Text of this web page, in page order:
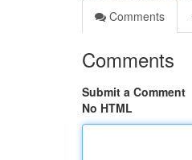
Comments
Comments
Submit a Comment
No HTML